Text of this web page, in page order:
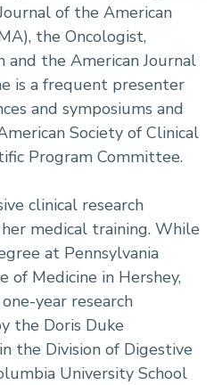
of the American
the Oncologist,
and the American Journal
is a frequent presenter
and symposiums and
Society of Clinical
Program Committee.
clinical research
medical training. While
at Pennsylvania
of Medicine in Hershey,
year research
the Doris Duke
the Division of Digestive
University School